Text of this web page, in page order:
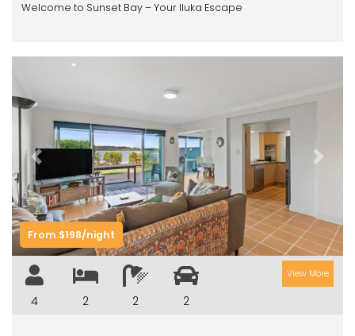
Welcome to Sunset Bay – Your Iluka Escape
Previous Next
From $198/night
4 2 2 2
View More